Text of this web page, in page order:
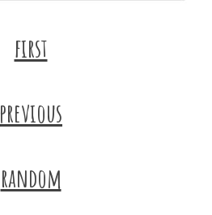
first
previous
random